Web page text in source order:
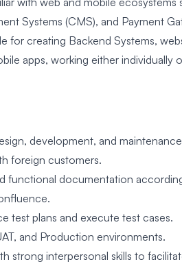
Systems (CMS), and Payment
for creating Backend Systems,
apps, working either individually
development, and
foreign customers.
functional documentation
test plans and execute test cases.
and Production environments.
strong interpersonal skills to